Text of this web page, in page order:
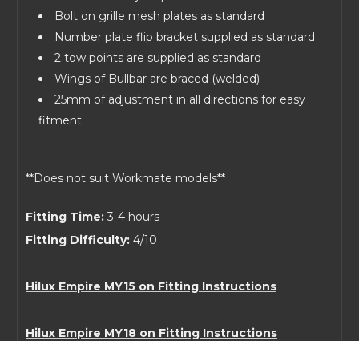
Bolt on grille mesh plates as standard
Number plate flip bracket supplied as standard
2 tow points are supplied as standard
Wings of Bullbar are braced (welded)
25mm of adjustment in all directions for easy
fitment
**Does not suit Workmate models**
Fitting Time: 3-4 hours
Fitting Difficulty: 4/10
Hilux Empire MY15 on Fitting Instructions
Hilux Empire MY18 on Fitting Instructions